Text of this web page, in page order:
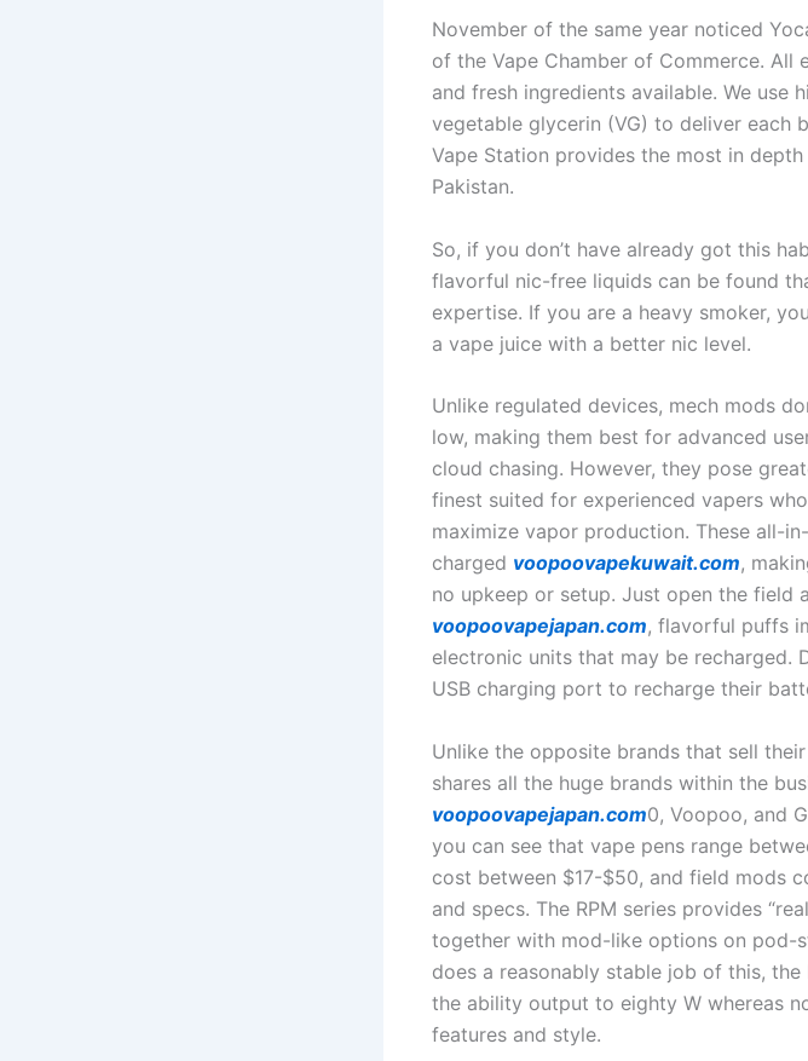
November of the same year noticed
of the Vape Chamber of Commerce.
and fresh ingredients available. We use
vegetable glycerin (VG) to deliver each
Vape Station provides the most in
Pakistan.
So, if you don’t have already got this
flavorful nic-free liquids can be found
expertise. If you are a heavy smoker,
a vape juice with a better nic level.
Unlike regulated devices, mech mods
low, making them best for advanced
cloud chasing. However, they pose
finest suited for experienced vapers
maximize vapor production. These all-
charged voopoovapekuwait.com,
no upkeep or setup. Just open the field
voopoovapejapan.com, flavorful puffs
electronic units that may be recharged.
USB charging port to recharge their
Unlike the opposite brands that sell
shares all the huge brands within the
voopoovapejapan.com0, Voopoo, and
you can see that vape pens range
cost between $17-$50, and field mods
and specs. The RPM series provides
together with mod-like options on pod-
does a reasonably stable job of this,
the ability output to eighty W whereas
features and style.